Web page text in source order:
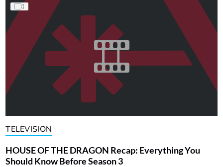
TELEVISION
HOUSE OF THE DRAGON Recap: Everything You
Should Know Before Season 3